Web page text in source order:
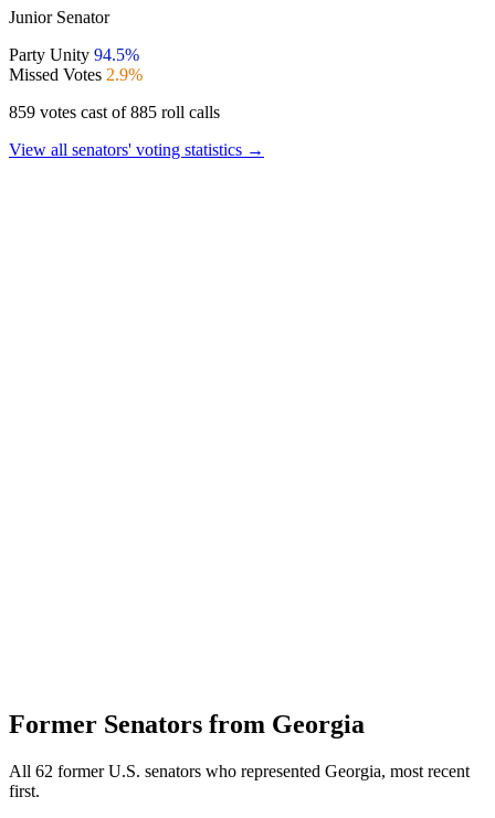
Junior Senator
Party Unity 94.5%
Missed Votes 2.9%
859 votes cast of 885 roll calls
View all senators' voting statistics →
Former Senators from Georgia
All 62 former U.S. senators who represented Georgia, most recent
first.